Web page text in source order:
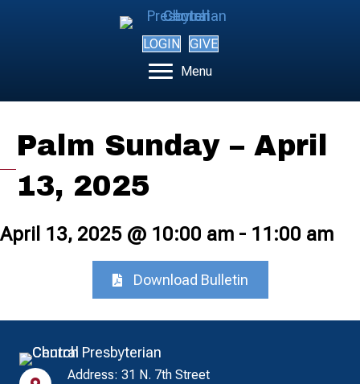
LOGIN
GIVE
Menu
Palm Sunday – April
13, 2025
April 13, 2025 @ 10:00 am - 11:00 am
Download Bulletin
Address: 31 N. 7th Street